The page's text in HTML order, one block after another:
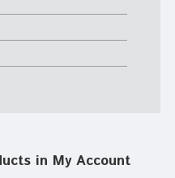
in My Account